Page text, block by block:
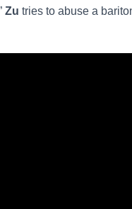
Zu tries to abuse a